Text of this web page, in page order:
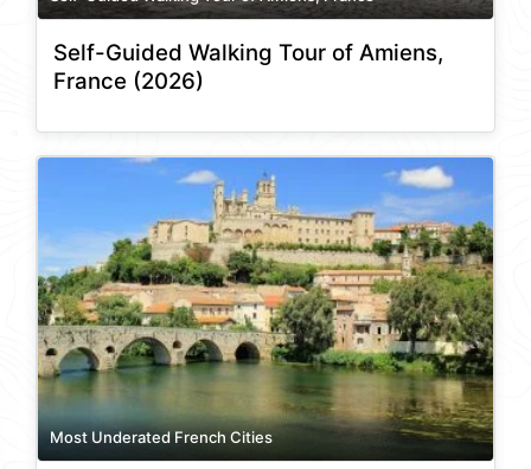
Self-Guided Walking Tour of Amiens,
France (2026)
Most Underated French Cities